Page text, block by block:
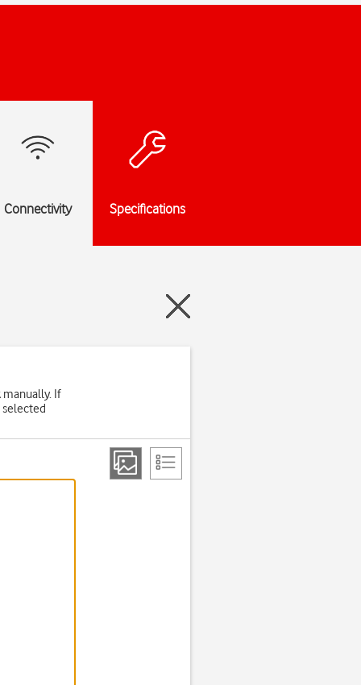
Connectivity Specifications
If